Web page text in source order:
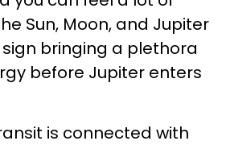
Sun, Moon, and Jupiter
bringing a plethora
before Jupiter enters
is connected with